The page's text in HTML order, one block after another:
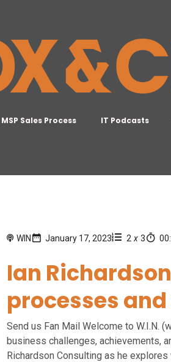
MSP Sales Process IT Podcasts
WIN January 17, 2023 2 x 3
Ian
processes
Send us Fan Mail Welcome to W.I.N.
business challenges, achievements,
Richardson Consulting as he